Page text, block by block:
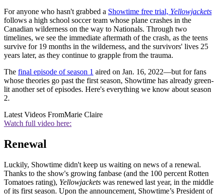
For anyone who hasn't grabbed a Showtime free trial, Yellowjackets
follows a high school soccer team whose plane crashes in the
Canadian wilderness on the way to Nationals. Through two
timelines, we see the immediate aftermath of the crash, as the teens
survive for 19 months in the wilderness, and the survivors' lives 25
years later, as they continue to grapple from the trauma.
The final episode of season 1 aired on Jan. 16, 2022—but for fans
whose theories go past the first season, Showtime has already green-
lit another set of episodes. Here's everything we know about season
2.
Latest Videos FromMarie Claire
Watch full video here:
Renewal
Luckily, Showtime didn't keep us waiting on news of a renewal.
Thanks to the show's growing fanbase (and the 100 percent Rotten
Tomatoes rating), Yellowjackets was renewed last year, in the middle
of its first season. Upon the announcement, Showtime’s President of